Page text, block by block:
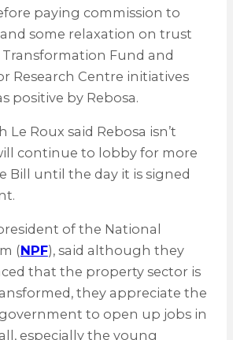
paying commission to
some relaxation on trust
Fund and
Research Centre initiatives
positive by Rebosa.
Roux said Rebosa isn’t
continue to lobby for more
Bill until the day it is signed
of the National
(NPF), said although they
that the property sector is
they appreciate the
to open up jobs in
especially the young